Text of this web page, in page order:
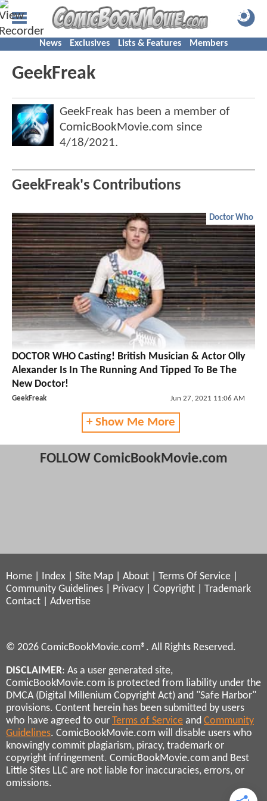
News Exclusives Lists & Features Members
GeekFreak
GeekFreak has been a member of
ComicBookMovie.com since
4/18/2021.
GeekFreak's Contributions
Doctor Who
DOCTOR WHO Casting! British Musician & Actor Olly
Alexander Is In The Running And Tipped To Be The
New Doctor!
GeekFreak Jun 27, 2021 11:06 AM
+ Show Me More
FOLLOW ComicBookMovie.com
Home Index Site Map About Terms Of Service
Community Guidelines
Privacy Copyright
Trademark
Contact
Advertise
© 2026 ComicBookMovie.com®. All Rights Reserved.
DISCLAIMER: As a user generated site,
ComicBookMovie.com is protected from liability under the
DMCA (Digital Millenium Copyright Act) and "Safe Harbor"
provisions. Content herein has been submitted by users
who have agreed to our Terms of Service and Community
Guidelines. ComicBookMovie.com will disable users who
knowingly commit plagiarism, piracy, trademark or
copyright infringement. ComicBookMovie.com and Best
Little Sites LLC are not liable for inaccuracies, errors, or
omissions.